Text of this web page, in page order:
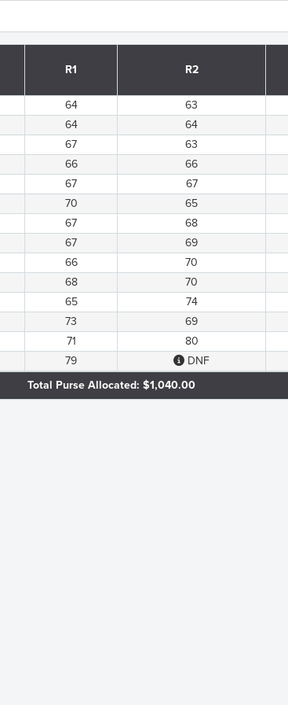
R1 R2
64 63
64 64
67 63
66 66
67 67
70 65
67 68
67 69
66 70
68 70
65 74
73 69
71 80
79 DNF
Total Purse Allocated: $1,040.00